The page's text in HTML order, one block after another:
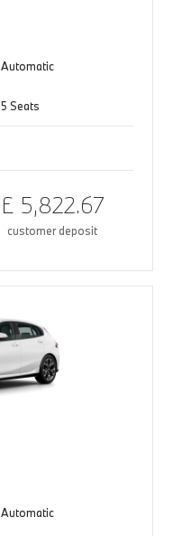
Automatic
5 Seats
£ 5,822.67
customer deposit
Automatic